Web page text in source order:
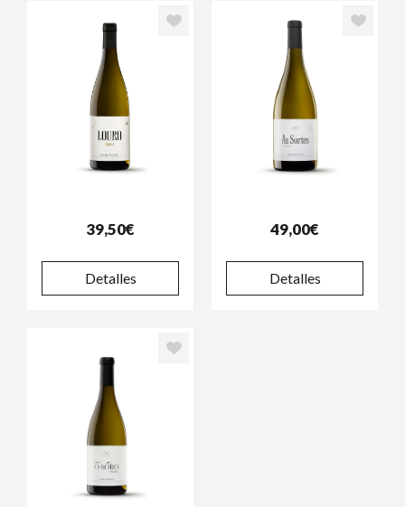
39,50€
Detalles
49,00€
Detalles